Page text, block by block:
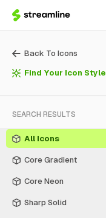
Back To Icons
Find Your Icon Style
SEARCH RESULTS
All Icons
Core Gradient
Core Neon
Sharp Solid